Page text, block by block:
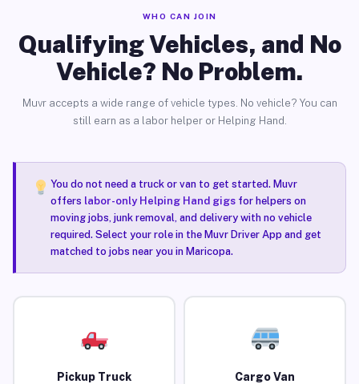
WHO CAN JOIN
Qualifying Vehicles, and No
Vehicle? No Problem.
Muvr accepts a wide range of vehicle types. No vehicle? You can
still earn as a labor helper or Helping Hand.
You do not need a truck or van to get started. Muvr
offers labor-only Helping Hand gigsfor helpers on
moving jobs, junk removal, and delivery with no vehicle
required. Select your role in the Muvr Driver App and get
matched to jobs near you in Maricopa.
Pickup Truck Cargo Van